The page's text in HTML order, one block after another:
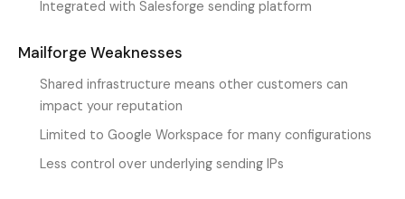
Integrated with Salesforge sending platform
Mailforge Weaknesses
Shared infrastructure means other customers can
impact your reputation
Limited to Google Workspace for many configurations
Less control over underlying sending IPs